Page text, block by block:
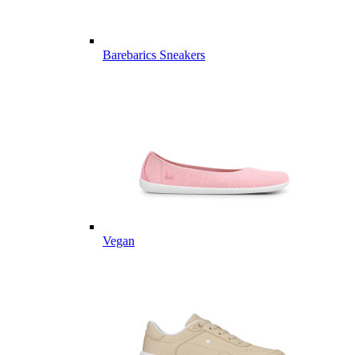
Barebarics Sneakers
Vegan